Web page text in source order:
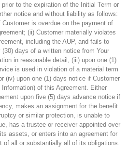
to the expiration of the Initial Term or
notice and without liability as follows:
is overdue on the payment of
(ii) Customer materially violates
including the AUP, and fails to
days of a written notice from Your
in reasonable detail; (iii) upon one (1)
is used in violation of a material term
(iv) upon one (1) days notice if Customer
of this Agreement. Either
upon five (5) days advance notice if
makes an assignment for the benefit
or similar protection, is unable to
has a trustee or receiver appointed over
assets, or enters into an agreement for
of all or substantially all of its obligations.